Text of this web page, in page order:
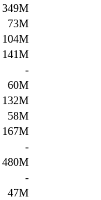
349M
73M
104M
141M
-
60M
132M
58M
167M
-
480M
-
47M